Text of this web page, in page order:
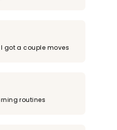
got a couple moves
routines